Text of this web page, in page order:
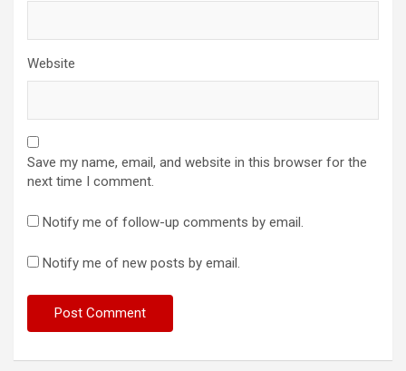
Website
Save my name, email, and website in this browser for the
next time I comment.
Notify me of follow-up comments by email.
Notify me of new posts by email.